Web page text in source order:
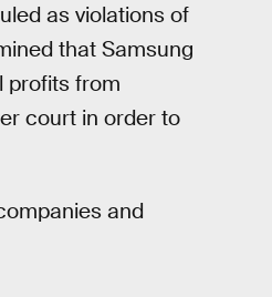
as violations of
that Samsung
profits from
court in order to
and